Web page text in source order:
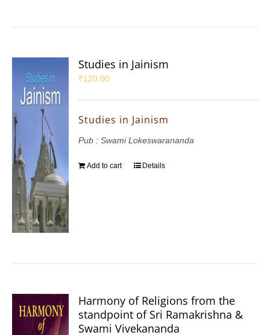
Studies in Jainism
₹120.00
Studies in Jainism
Pub : Swami Lokeswarananda
Add to cart Details
Harmony of Religions from the
standpoint of Sri Ramakrishna &
Swami Vivekananda